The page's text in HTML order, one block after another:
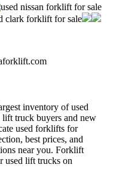
inventory of used
truck buyers and new
used forklifts for
best prices, and
near you. Forklift
used lift trucks on